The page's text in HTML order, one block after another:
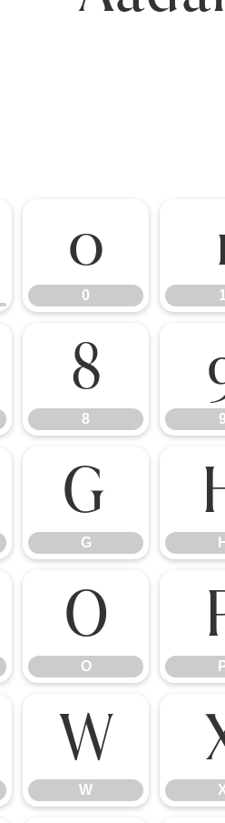
0
0
8
8
G
G
O
O
W
W